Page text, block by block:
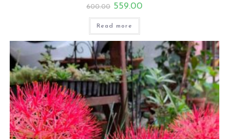
600.00 Original
was:
₹600.00.
559.00
Read more